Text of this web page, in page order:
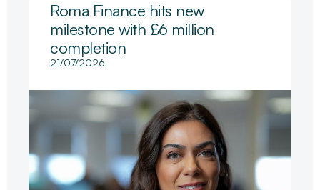
Roma Finance hits new
milestone with £6 million
completion
21/07/2026